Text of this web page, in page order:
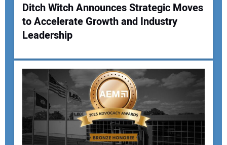
Your Name:
Your Email Address:
Your Website Address:
Ditch Witch Announces Strategic Moves
to Accelerate Growth and Industry
Leadership